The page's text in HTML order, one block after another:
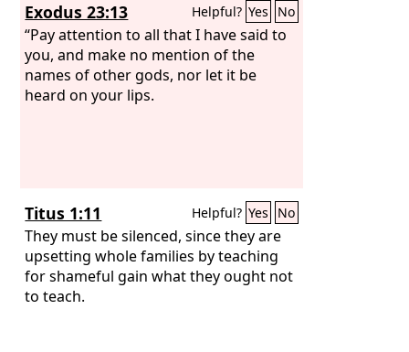
Exodus 23:13 Helpful? Yes No
“Pay attention to all that I have said to
you, and make no mention of the
names of other gods, nor let it be
heard on your lips.
Titus 1:11 Helpful? Yes No
They must be silenced, since they are
upsetting whole families by teaching
for shameful gain what they ought not
to teach.